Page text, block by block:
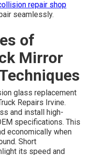
repair shop
seamlessly.
of
Mirror
glass replacement
Repairs Irvine.
and install high-
specifications. This
economically when
Short
its speed and